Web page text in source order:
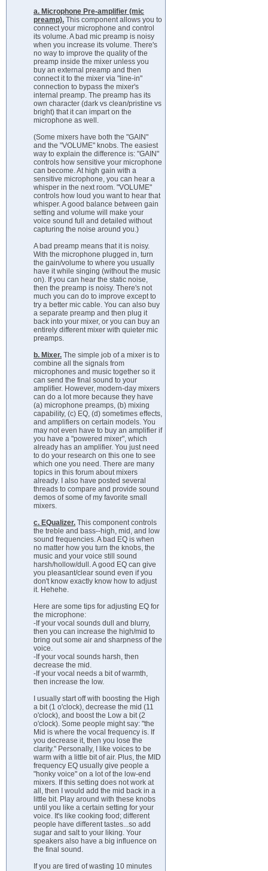
a. Microphone Pre-amplifier (mic
preamp). This component allows you to
connect your microphone and control
its volume. A bad mic preamp is noisy
when you increase its volume. There's
no way to improve the quality of the
preamp inside the mixer unless you
buy an external preamp and then
connect it to the mixer via "line-in"
connection to bypass the mixer's
internal preamp. The preamp has its
own character (dark vs clean/pristine vs
bright) that it can impart on the
microphone as well.
(Some mixers have both the "GAIN"
and the "VOLUME" knobs. The easiest
way to explain the difference is: "GAIN"
controls how sensitive your microphone
can become. At high gain with a
sensitive microphone, you can hear a
whisper in the next room. "VOLUME"
controls how loud you want to hear that
whisper. A good balance between gain
setting and volume will make your
voice sound full and detailed without
capturing the noise around you.)
A bad preamp means that it is noisy.
With the microphone plugged in, turn
the gain/volume to where you usually
have it while singing (without the music
on). If you can hear the static noise,
then the preamp is noisy. There's not
much you can do to improve except to
try a better mic cable. You can also buy
a separate preamp and then plug it
back into your mixer, or you can buy an
entirely different mixer with quieter mic
preamps.
b. Mixer. The simple job of a mixer is to
combine all the signals from
microphones and music together so it
can send the final sound to your
amplifier. However, modern-day mixers
can do a lot more because they have
(a) microphone preamps, (b) mixing
capability, (c) EQ, (d) sometimes effects,
and amplifiers on certain models. You
may not even have to buy an amplifier if
you have a "powered mixer", which
already has an amplifier. You just need
to do your research on this one to see
which one you need. There are many
topics in this forum about mixers
already. I also have posted several
threads to compare and provide sound
demos of some of my favorite small
mixers.
c. EQualizer. This component controls
the treble and bass--high, mid, and low
sound frequencies. A bad EQ is when
no matter how you turn the knobs, the
music and your voice still sound
harsh/hollow/dull. A good EQ can give
you pleasant/clear sound even if you
don't know exactly know how to adjust
it. Hehehe.
Here are some tips for adjusting EQ for
the microphone:
-If your vocal sounds dull and blurry,
then you can increase the high/mid to
bring out some air and sharpness of the
voice.
-If your vocal sounds harsh, then
decrease the mid.
-If your vocal needs a bit of warmth,
then increase the low.
I usually start off with boosting the High
a bit (1 o'clock), decrease the mid (11
o'clock), and boost the Low a bit (2
o'clock). Some people might say: "the
Mid is where the vocal frequency is. If
you decrease it, then you lose the
clarity." Personally, I like voices to be
warm with a little bit of air. Plus, the MID
frequency EQ usually give people a
"honky voice" on a lot of the low-end
mixers. If this setting does not work at
all, then I would add the mid back in a
little bit. Play around with these knobs
until you like a certain setting for your
voice. It's like cooking food; different
people have different tastes...so add
sugar and salt to your liking. Your
speakers also have a big influence on
the final sound.
If you are tired of wasting 10 minutes